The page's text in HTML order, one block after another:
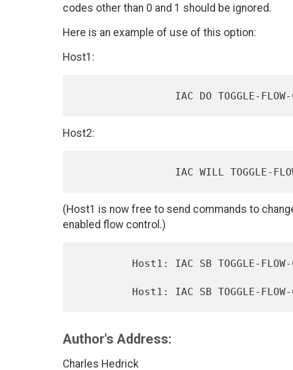
codes other than 0 and 1 should be ignored.
Here is an example of use of this option:
Host1:
Host2:
(Host1 is now free to send commands to
enabled flow control.)
Author's Address:
Charles Hedrick